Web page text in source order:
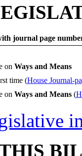
journal page
on Ways and Means
time (House Journal-
on Ways and Means(